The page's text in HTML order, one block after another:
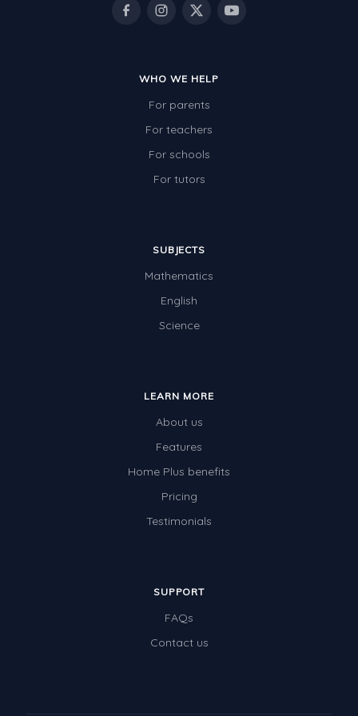
Times Tables (only interactives)
Times Tables (only interactives)
WHO WE HELP
For parents
For teachers
For schools
For tutors
SUBJECTS
Mathematics
English
Science
LEARN MORE
About us
Features
Home Plus benefits
Pricing
Testimonials
SUPPORT
FAQs
Contact us